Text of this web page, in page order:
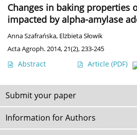
Changes in baking properties
impacted by alpha-amylase
Anna Szafrańska, Elżbieta Słowik
Acta Agroph. 2014, 21(2), 233-245
Abstract Article (PDF)
Submit your paper
Information for Authors